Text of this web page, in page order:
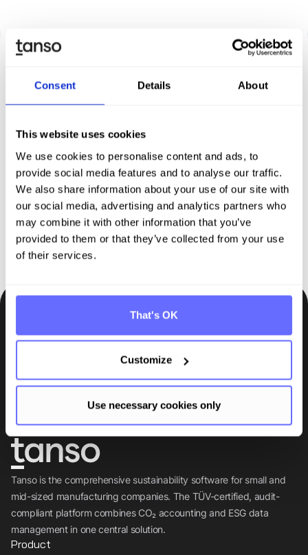
Consent Details About
This website uses cookies
We use cookies to personalise content and ads, to
provide social media features and to analyse our traffic.
We also share information about your use of our site with
our social media, advertising and analytics partners who
may combine it with other information that you’ve
provided to them or that they’ve collected from your use
of their services.
That's OK
Customize
Use necessary cookies only
comprehensive solution for
sustainability reporting
Request demo
Tanso is the comprehensive sustainability software for small and
mid-sized manufacturing companies. The TÜV-certified, audit-
compliant platform combines CO₂ accounting and ESG data
management in one central solution.
Be the first to know.
Subscribe
Product